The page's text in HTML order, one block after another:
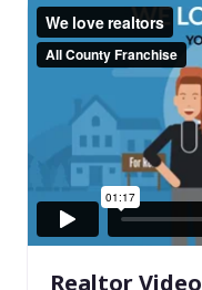
Realtor Video